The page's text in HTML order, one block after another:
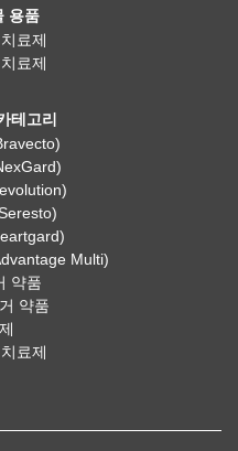
용품
료제
료제
테고리
Multi)
약품
약품
료제